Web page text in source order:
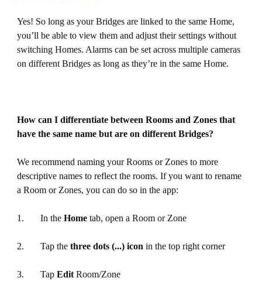
Yes! So long as your Bridges are linked to the same Home,
you’ll be able to view them and adjust their settings without
switching Homes. Alarms can be set across multiple cameras
on different Bridges as long as they’re in the same Home.
How can I differentiate between Rooms and Zones that
have the same name but are on different Bridges?
We recommend naming your Rooms or Zones to more
descriptive names to reflect the rooms. If you want to rename
a Room or Zones, you can do so in the app:
1. In the Home tab, open a Room or Zone
2. Tap the three dots (...) icon in the top right corner
3. Tap Edit Room/Zone